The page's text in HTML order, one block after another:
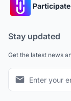
Stay updated
Get the latest news